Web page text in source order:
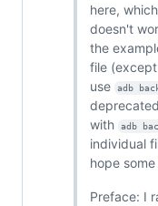
here,
doesn't
the
file
use
adb
with
adb
individual
hope
Preface: I